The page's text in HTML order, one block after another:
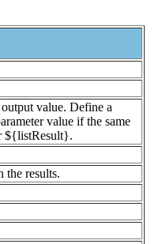
value. Define a
value if the same
${listResult}.
the results.